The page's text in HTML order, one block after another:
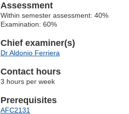
Assessment
Within semester assessment: 40%
Examination: 60%
Chief examiner(s)
Dr Aldonio Ferriera
Contact hours
3 hours per week
Prerequisites
AFC2131